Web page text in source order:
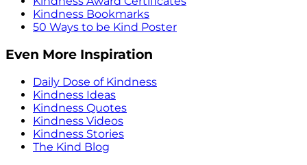
Kindness Bookmarks
50 Ways to be Kind Poster
Even More Inspiration
Daily Dose of Kindness
Kindness Ideas
Kindness Quotes
Kindness Videos
Kindness Stories
The Kind Blog